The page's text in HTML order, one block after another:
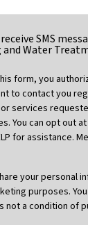
SMS
Water
form, you
to contact you
services
You can opt out
for assistance.
your personal
purposes.
not a condition of